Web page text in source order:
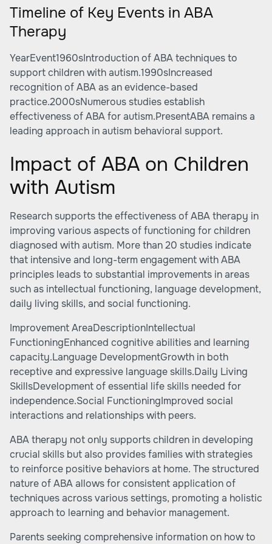
Timeline of Key Events in ABA
Therapy
YearEvent1960sIntroduction of ABA techniques to
support children with autism.1990sIncreased
recognition of ABA as an evidence-based
practice.2000sNumerous studies establish
effectiveness of ABA for autism.PresentABA remains a
leading approach in autism behavioral support.
Impact of ABA on Children
with Autism
Research supports the effectiveness of ABA therapy in
improving various aspects of functioning for children
diagnosed with autism. More than 20 studies indicate
that intensive and long-term engagement with ABA
principles leads to substantial improvements in areas
such as intellectual functioning, language development,
daily living skills, and social functioning.
Improvement AreaDescriptionIntellectual
FunctioningEnhanced cognitive abilities and learning
capacity.Language DevelopmentGrowth in both
receptive and expressive language skills.Daily Living
SkillsDevelopment of essential life skills needed for
independence.Social FunctioningImproved social
interactions and relationships with peers.
ABA therapy not only supports children in developing
crucial skills but also provides families with strategies
to reinforce positive behaviors at home. The structured
nature of ABA allows for consistent application of
techniques across various settings, promoting a holistic
approach to learning and behavior management.
Parents seeking comprehensive information on how to